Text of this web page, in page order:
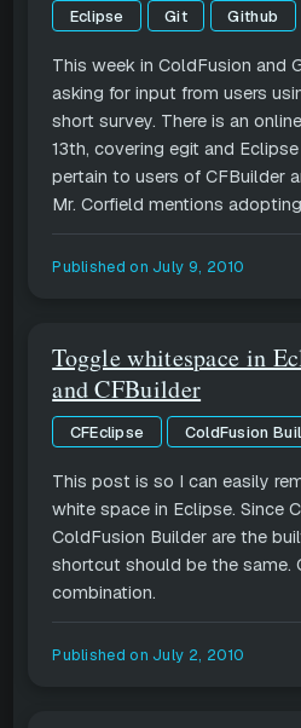
Eclipse
Git Github
This week in ColdFusion and
asking for input from users
short survey. There is an
13th, covering egit and
pertain to users of CFBuilder
Mr. Corfield mentions adopting
Published on July 9, 2010
Toggle whitespace in
and CFBuilder
CFEclipse ColdFusion
This post is so I can easily
white space in Eclipse. Since
ColdFusion Builder are the
shortcut should be the same.
combination.
Published on July 2, 2010